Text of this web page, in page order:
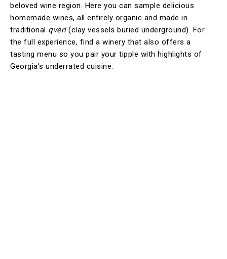
beloved wine region. Here you can sample delicious
homemade wines, all entirely organic and made in
traditional qveri (clay vessels buried underground). For
the full experience, find a winery that also offers a
tasting menu so you pair your tipple with highlights of
Georgia’s underrated cuisine.